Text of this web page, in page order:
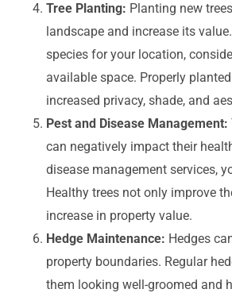
Tree Planting: Planting new
landscape and increase its
species for your location,
available space. Properly
increased privacy, shade, and
Pest and Disease Management:
can negatively impact their
disease management services,
Healthy trees not only improve
increase in property value.
Hedge Maintenance: Hedges
property boundaries. Regular
them looking well-groomed and